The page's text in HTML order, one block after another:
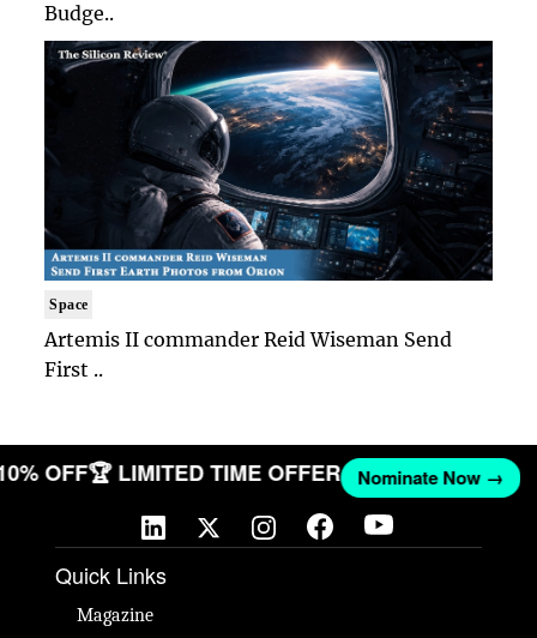
Budge..
Space
Artemis II commander Reid Wiseman Send
First ..
OFF🏆 LIMITED TIME OFFER Nominate Now →
Quick Links
Magazine